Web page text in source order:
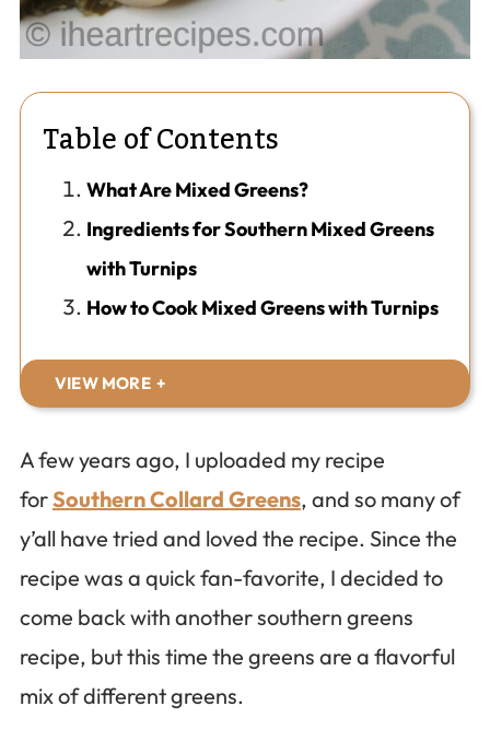
Table of Contents
What Are Mixed Greens?
Ingredients for Southern Mixed Greens
with Turnips
How to Cook Mixed Greens with Turnips
VIEW MORE
A few years ago, I uploaded my recipe
forSouthern Collard Greens, and so many of
y’all have tried and loved the recipe. Since the
recipe was a quick fan-favorite, I decided to
come back with another southern greens
recipe, but this time the greens are a flavorful
mix of different greens.